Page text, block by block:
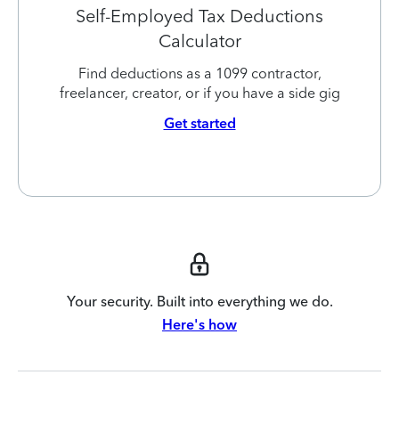
Self-Employed Tax Deductions
Calculator
Find deductions as a 1099 contractor,
freelancer, creator, or if you have a side gig
Get started
Your security. Built into everything we do.
Here's how